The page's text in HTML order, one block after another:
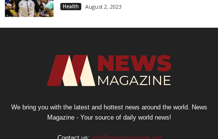
Health August 2, 2023
We bring you with the latest and hottest news around the world. News
Magazine - Your source of daily world news!